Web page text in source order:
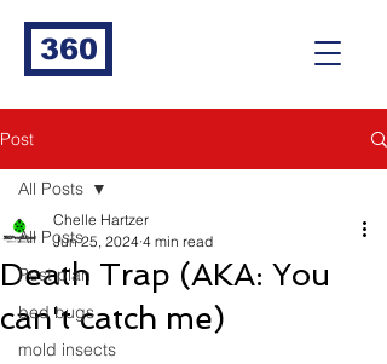
360
Post
All Posts
Pest plan
bed bugs
mold insects
All Posts
Death Trap (AKA: You
can't catch me)
Chelle Hartzer
Jun 25, 2024 4 min read